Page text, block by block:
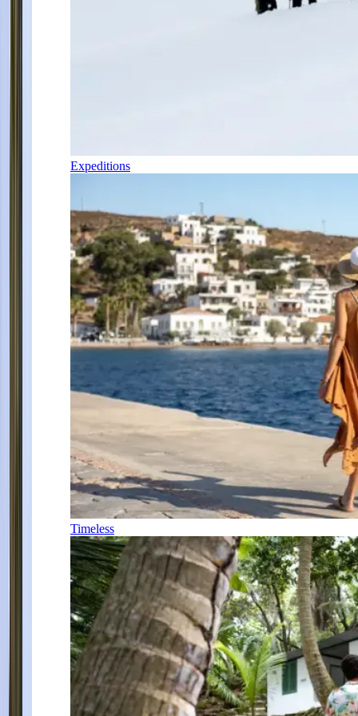
Expeditions
Timeless